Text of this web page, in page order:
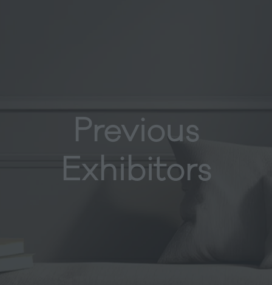
Previous
Exhibitors